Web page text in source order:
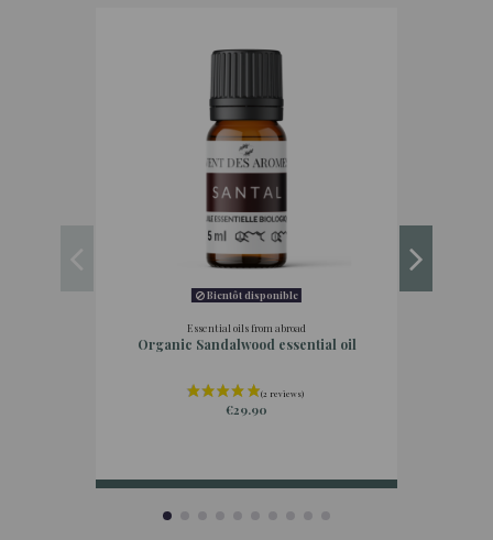
Bientôt disponible
Essential oils from abroad
Organic Sandalwood essential oil
€29.90